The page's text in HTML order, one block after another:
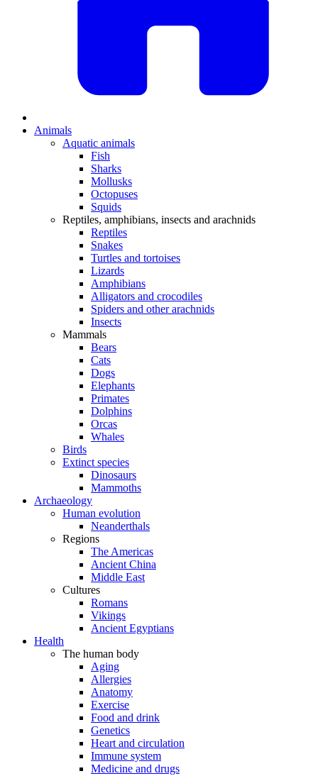
Animals
Aquatic animals
Fish
Sharks
Mollusks
Octopuses
Squids
Reptiles, amphibians, insects and arachnids
Reptiles
Snakes
Turtles and tortoises
Lizards
Amphibians
Alligators and crocodiles
Spiders and other arachnids
Insects
Mammals
Bears
Cats
Dogs
Elephants
Primates
Dolphins
Orcas
Whales
Birds
Extinct species
Dinosaurs
Mammoths
Archaeology
Human evolution
Neanderthals
Regions
The Americas
Ancient China
Middle East
Cultures
Romans
Vikings
Ancient Egyptians
Health
The human body
Aging
Allergies
Anatomy
Exercise
Food and drink
Genetics
Heart and circulation
Immune system
Medicine and drugs